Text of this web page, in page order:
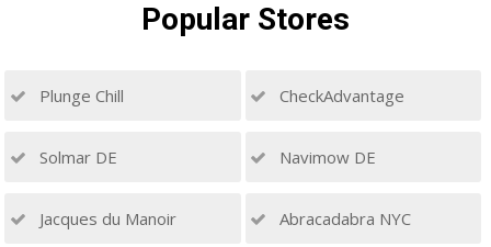
Popular Stores
Plunge Chill CheckAdvantage
Solmar DE Navimow DE
Jacques du Manoir Abracadabra NYC